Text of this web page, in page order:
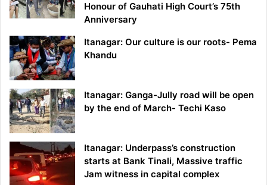
Honour of Gauhati High Court’s 75th
Anniversary
Itanagar: Our culture is our roots- Pema
Khandu
Itanagar: Ganga-Jully road will be open
by the end of March- Techi Kaso
Itanagar: Underpass’s construction
starts at Bank Tinali, Massive traffic
Jam witness in capital complex